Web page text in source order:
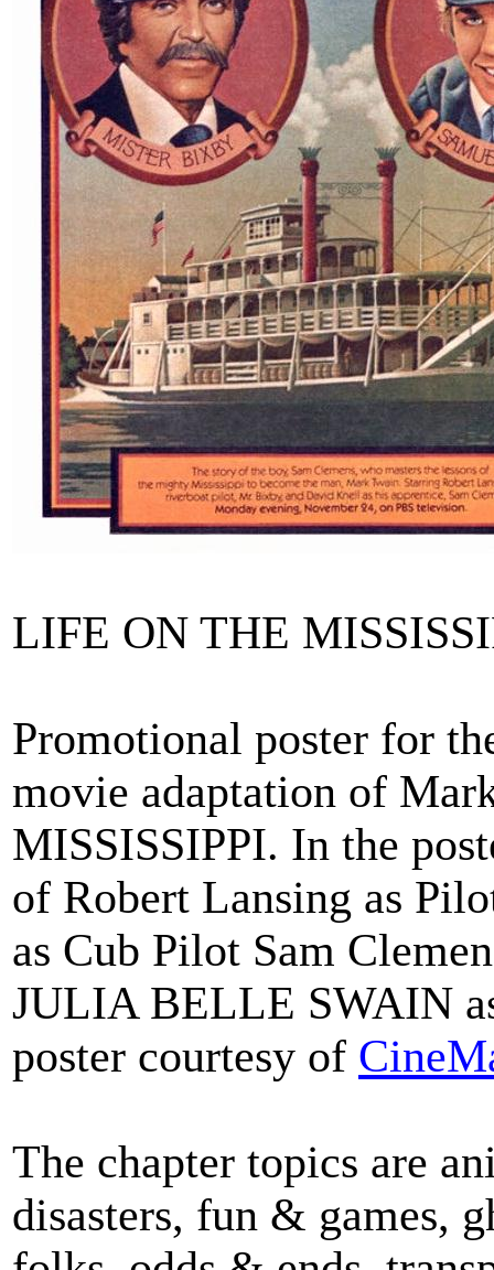
LIFE ON THE
Promotional poster for
movie adaptation of
MISSISSIPPI. In the
of Robert Lansing as
as Cub Pilot Sam
JULIA BELLE SWAIN
poster courtesy of
The chapter topics are
disasters, fun & games,